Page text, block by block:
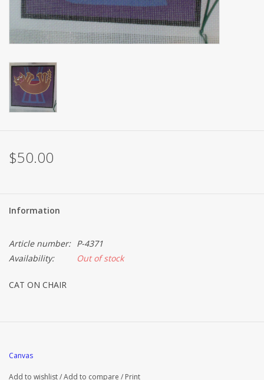
$50.00
Information
Article number: P-4371
Availability:
Out of stock
CAT ON CHAIR
Canvas
Add to wishlist/Add to compare / Print